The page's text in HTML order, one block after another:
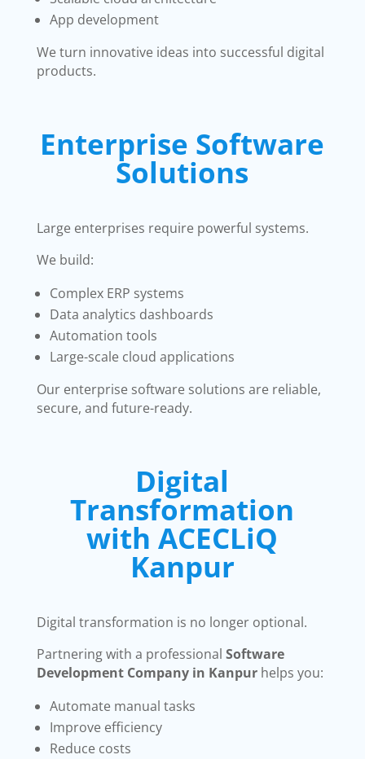
App development
We turn innovative ideas into successful digital
products.
Enterprise Software
Solutions
Large enterprises require powerful systems.
We build:
Complex ERP systems
Data analytics dashboards
Automation tools
Large-scale cloud applications
Our enterprise software solutions are reliable,
secure, and future-ready.
Digital
Transformation
with ACECLiQ
Kanpur
Digital transformation is no longer optional.
Partnering with a professional Software
Development Company in Kanpurhelps you:
Automate manual tasks
Improve efficiency
Reduce costs